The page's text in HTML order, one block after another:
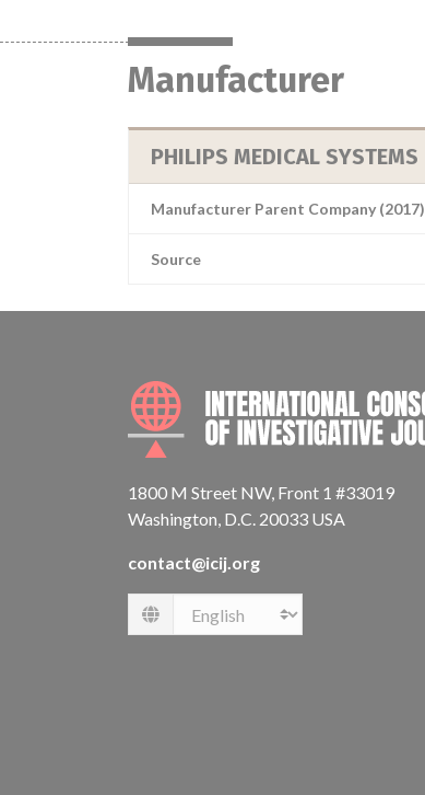
Manufacturer
PHILIPS MEDICAL SYSTEMS
Manufacturer Parent Company (2017)
Source
1800 M Street NW, Front 1 #33019
Washington, D.C. 20033 USA
contact@icij.org
Language